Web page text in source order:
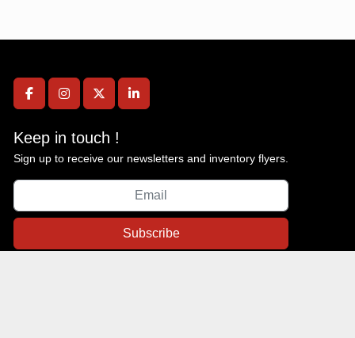
facebookinstagramtwitterlinkedin
Keep in touch !
Sign up to receive our newsletters and inventory flyers.
Subscribe